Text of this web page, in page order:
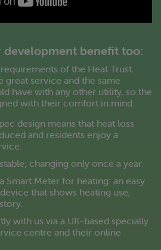
development benefit too:
of the Heat Trust.
great service and the same
have with any other utility, so the
with their comfort in mind.
design means that heat loss
and residents enjoy a
changing only once a year.
Smart Meter for heating: an easy
that shows heating use,
with us via a UK-based specially
centre and their online